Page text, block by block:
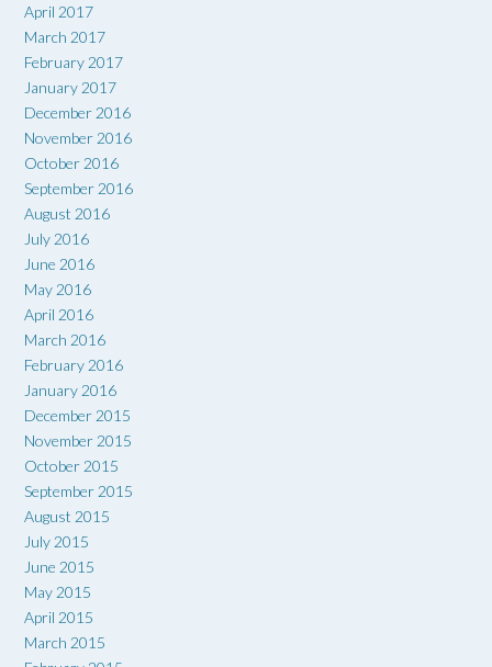
April 2017
March 2017
February 2017
January 2017
December 2016
November 2016
October 2016
September 2016
August 2016
July 2016
June 2016
May 2016
April 2016
March 2016
February 2016
January 2016
December 2015
November 2015
October 2015
September 2015
August 2015
July 2015
June 2015
May 2015
April 2015
March 2015